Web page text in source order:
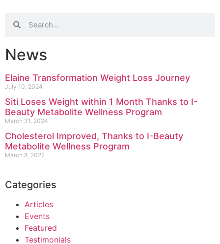
News
Elaine Transformation Weight Loss Journey
July 10, 2024
Siti Loses Weight within 1 Month Thanks to I-
Beauty Metabolite Wellness Program
March 31, 2024
Cholesterol Improved, Thanks to I-Beauty
Metabolite Wellness Program
March 8, 2022
Categories
Articles
Events
Featured
Testimonials